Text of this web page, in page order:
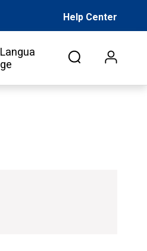
Help Center
Video About Us
Langua
ge